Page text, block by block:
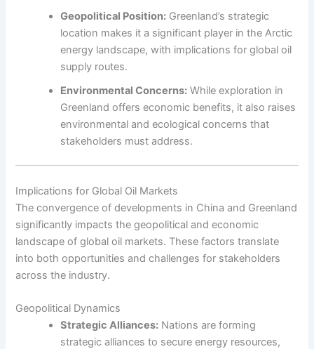
Geopolitical Position: Greenland’s strategic
location makes it a significant player in the Arctic
energy landscape, with implications for global oil
supply routes.
Environmental Concerns: While exploration in
Greenland offers economic benefits, it also raises
environmental and ecological concerns that
stakeholders must address.
Implications for Global Oil Markets
The convergence of developments in China and Greenland
significantly impacts the geopolitical and economic
landscape of global oil markets. These factors translate
into both opportunities and challenges for stakeholders
across the industry.
Geopolitical Dynamics
Strategic Alliances: Nations are forming
strategic alliances to secure energy resources,